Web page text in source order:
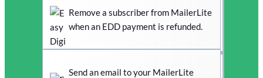
Remove a subscriber from MailerLite
when an EDD payment is refunded.
Send an email to your MailerLite